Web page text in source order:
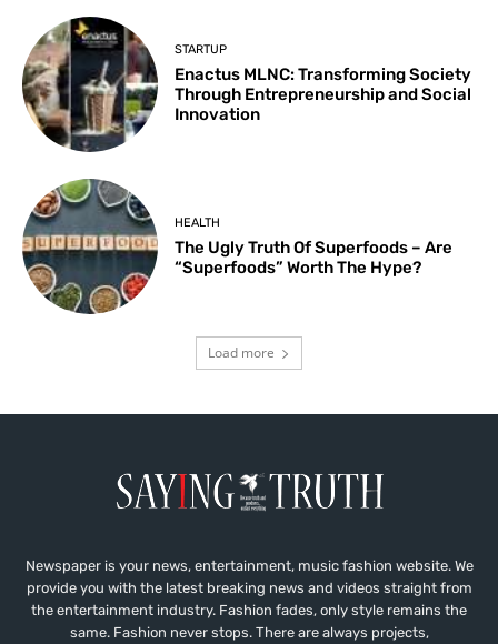
STARTUP
Enactus MLNC: Transforming Society
Through Entrepreneurship and Social
Innovation
HEALTH
The Ugly Truth Of Superfoods – Are
“Superfoods” Worth The Hype?
Load more
Newspaper is your news, entertainment, music fashion website. We
provide you with the latest breaking news and videos straight from
the entertainment industry. Fashion fades, only style remains the
same. Fashion never stops. There are always projects,